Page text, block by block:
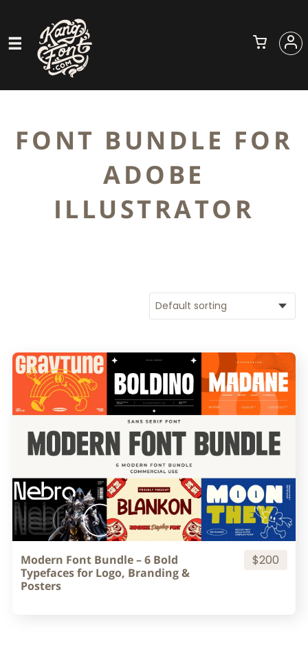
FONT BUNDLE FOR
ADOBE
ILLUSTRATOR
Modern Font Bundle – 6 Bold
Typefaces for Logo, Branding &
Posters
$200